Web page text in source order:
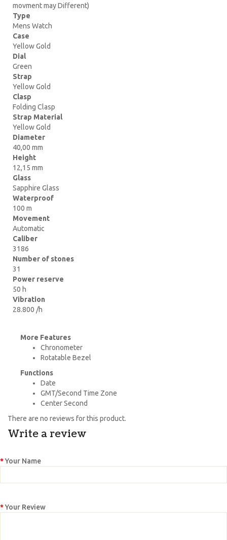
movment may Different)
Type
Mens Watch
Case
Yellow Gold
Dial
Green
Strap
Yellow Gold
Clasp
Folding Clasp
Strap Material
Yellow Gold
Diameter
40,00 mm
Height
12,15 mm
Glass
Sapphire Glass
Waterproof
100 m
Movement
Automatic
Caliber
3186
Number of stones
31
Power reserve
50 h
Vibration
28.800 /h
More Features
Chronometer
Rotatable Bezel
Functions
Date
GMT/Second Time Zone
Center Second
There are no reviews for this product.
Write a review
Your Name
Your Review